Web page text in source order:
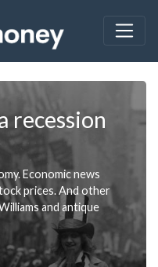
recession
Economic news
prices. And other
and antique